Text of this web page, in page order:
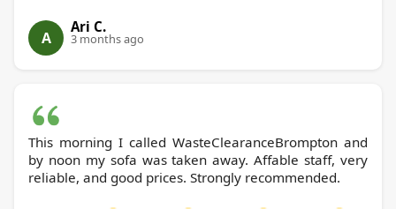
A
Ari C.
3 months ago
This morning I called WasteClearanceBrompton and
by noon my sofa was taken away. Affable staff, very
reliable, and good prices. Strongly recommended.